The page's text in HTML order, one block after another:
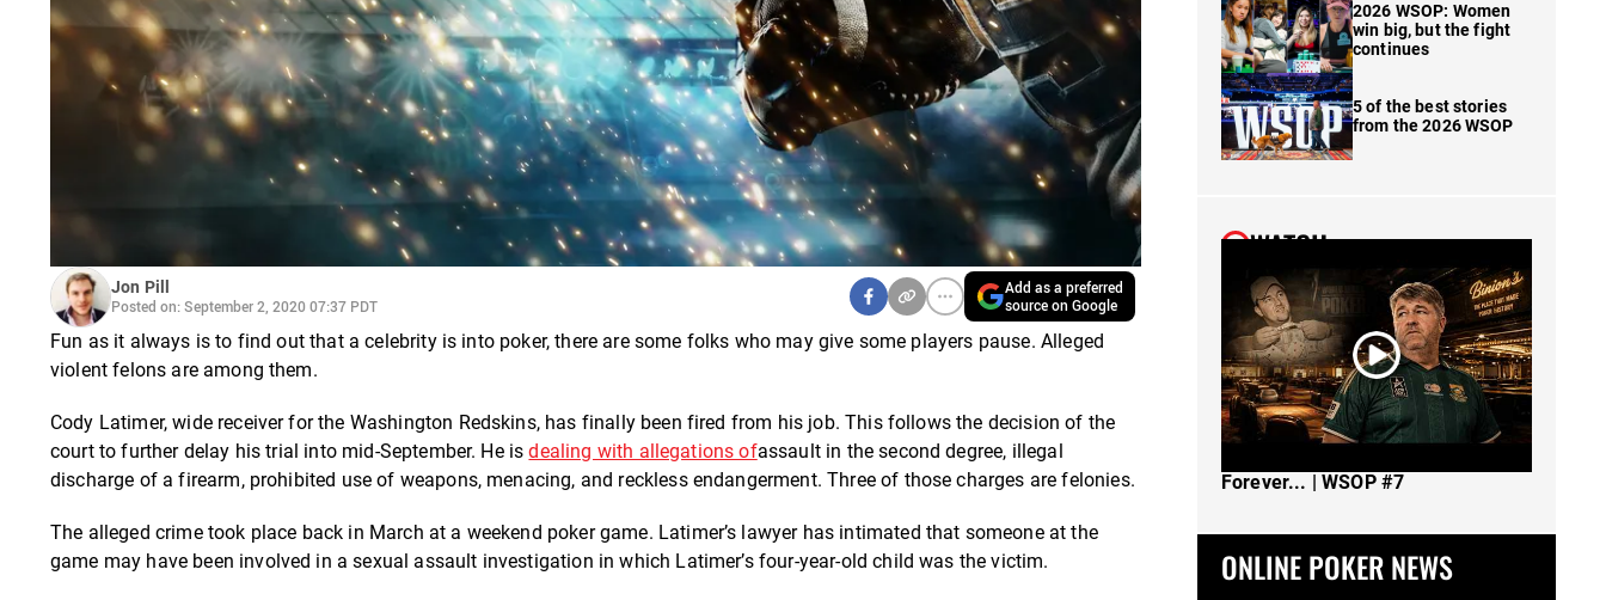
Jon Pill
Posted on: September 2, 2020 07:37 PDT
Add as a preferred
source on Google
Fun as it always is to find out that a celebrity is into poker, there are some folks who may give some players pause. Alleged
violent felons are among them.
Cody Latimer, wide receiver for the Washington Redskins, has finally been fired from his job. This follows the decision of the
court to further delay his trial into mid-September. He isdealing with allegations ofassault in the second degree, illegal
discharge of a firearm, prohibited use of weapons, menacing, and reckless endangerment. Three of those charges are felonies.
The alleged crime took place back in March at a weekend poker game. Latimer’s lawyer has intimated that someone at the
game may have been involved in a sexual assault investigation in which Latimer’s four-year-old child was the victim.
2026 WSOP: Women
win big, but the fight
continues
5 of the best stories
from the 2026 WSOP
WATCH
Forever... | WSOP #7
ONLINE POKER NEWS